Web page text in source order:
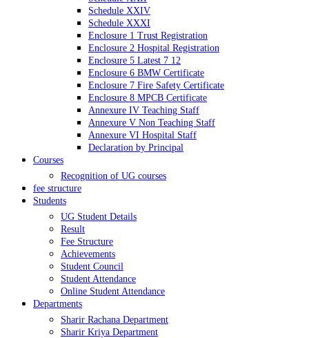
Schedule XXIV
Schedule XXXI
Enclosure 1 Trust Registration
Enclosure 2 Hospital Registration
Enclosure 5 Latest 7 12
Enclosure 6 BMW Certificate
Enclosure 7 Fire Safety Certificate
Enclosure 8 MPCB Certificate
Annexure IV Teaching Staff
Annexure V Non Teaching Staff
Annexure VI Hospital Staff
Declaration by Principal
Courses
Recognition of UG courses
fee structure
Students
UG Student Details
Result
Fee Structure
Achievements
Student Council
Student Attendance
Online Student Attendance
Departments
Sharir Rachana Department
Sharir Kriya Department